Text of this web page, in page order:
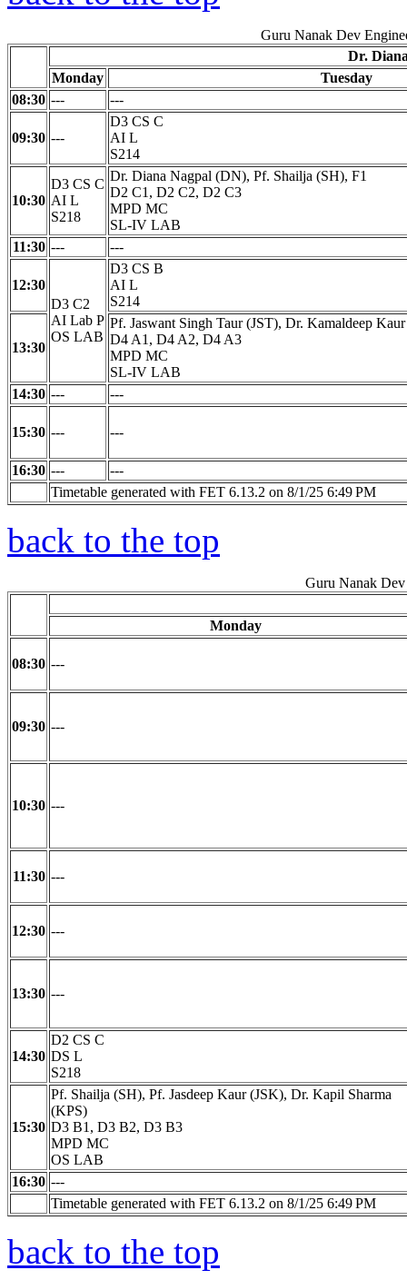
Guru Nanak Dev
Dr.
Monday
Tuesday
08:30 --- ---
09:30 ---
D3 CS C
AI L
S214
10:30
D3 CS C
AI L
S218
Dr. Diana Nagpal (DN), Pf. Shailja (SH), F1
D2 C1, D2 C2, D2 C3
MPD MC
SL-IV LAB
11:30 --- ---
12:30
D3 C2
AI Lab P
OS LAB
D3 CS B
AI L
S214
13:30
Pf. Jaswant Singh Taur (JST), Dr. Kamaldeep
D4 A1, D4 A2, D4 A3
MPD MC
SL-IV LAB
14:30 --- ---
15:30 --- ---
16:30 ---
---
Timetable generated with FET 6.13.2 on 8/1/25 6:49 PM
back to the top
Guru Nanak
Monday
08:30 ---
09:30 ---
10:30 ---
11:30 ---
12:30 ---
13:30 ---
14:30
D2 CS C
DS L
S218
15:30
Pf. Shailja (SH), Pf. Jasdeep Kaur (JSK), Dr. Kapil Sharma
(KPS)
D3 B1, D3 B2, D3 B3
MPD MC
OS LAB
16:30 ---
Timetable generated with FET 6.13.2 on 8/1/25 6:49 PM
back to the top